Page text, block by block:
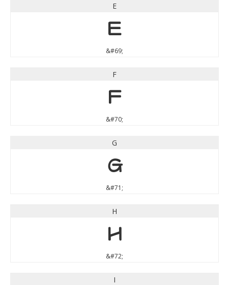
E
E
&#69;
F
F
&#70;
G
G
&#71;
H
H
&#72;
I